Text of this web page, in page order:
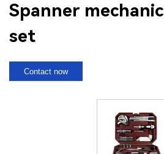
Spanner
set
Contact now